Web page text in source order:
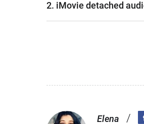
2. iMovie detached
Elena /